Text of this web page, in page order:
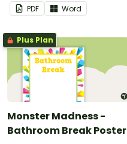
PDF Word
Plus Plan
Monster Madness -
Bathroom Break Poster